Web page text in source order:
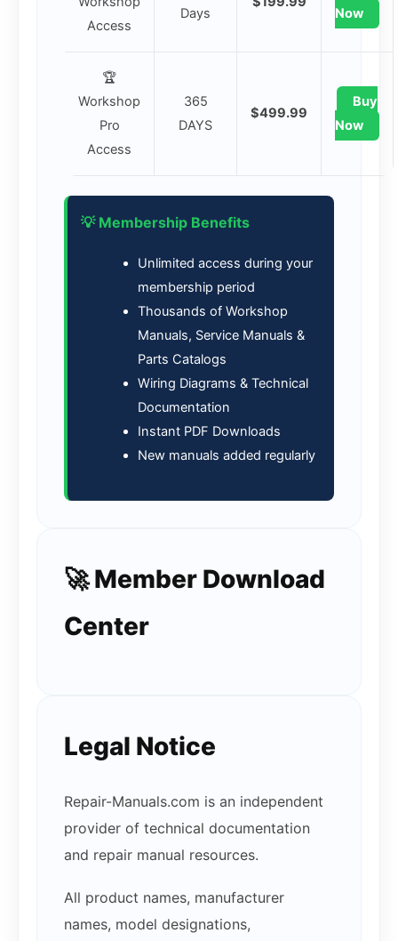
Access
Days Now
🏆
Workshop
Pro
Access
365
DAYS
$499.99
Buy
Now
💡 Membership Benefits
Unlimited access during your
membership period
Thousands of Workshop
Manuals, Service Manuals &
Parts Catalogs
Wiring Diagrams & Technical
Documentation
Instant PDF Downloads
New manuals added regularly
🚀 Member Download
Center
Legal Notice
Repair-Manuals.com is an independent
provider of technical documentation
and repair manual resources.
All product names, manufacturer
names, model designations,